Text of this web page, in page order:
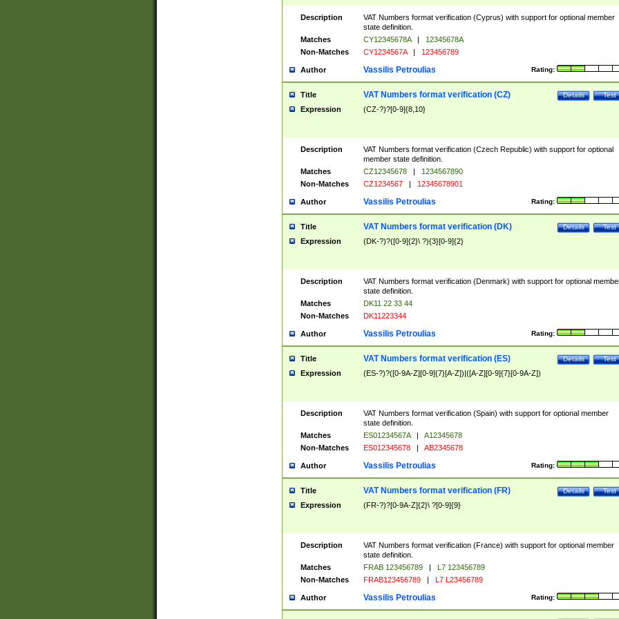
Description
VAT Numbers format verification (Cyprus) with support for optional member
state definition.
Matches
CY12345678A |
12345678A
Non-Matches
CY1234567A | 123456789
Author Rating:
Vassilis Petroulias
Title Test
Details
VAT Numbers format verification (CZ)
Expression (CZ-?)?[0-9]{8,10}
Description
VAT Numbers format verification (Czech Republic) with support for optional
member state definition.
Matches
CZ12345678 |
1234567890
Non-Matches
CZ1234567 | 12345678901
Author Rating:
Vassilis Petroulias
Title Test
Details
VAT Numbers format verification (DK)
Expression (DK-?)?([0-9]{2}\ ?){3}[0-9]{2}
Description
VAT Numbers format verification (Denmark) with support for optional
state definition.
Matches
DK11 22 33 44
Non-Matches
DK11223344
Author Rating:
Vassilis Petroulias
Title Test
Details
VAT Numbers format verification (ES)
Expression (ES-?)?([0-9A-Z][0-9]{7}[A-Z])|([A-Z][0-9]{7}[0-9A-Z])
Description
VAT Numbers format verification (Spain) with support for optional member
state definition.
Matches
ES01234567A |
A12345678
Non-Matches
ES012345678 | AB2345678
Author Rating:
Vassilis Petroulias
Title Test
Details
VAT Numbers format verification (FR)
Expression (FR-?)?[0-9A-Z]{2}\ ?[0-9]{9}
Description
VAT Numbers format verification (France) with support for optional member
state definition.
Matches
FRAB 123456789 |
L7 123456789
Non-Matches
FRAB123456789 | L7 L23456789
Author Rating:
Vassilis Petroulias